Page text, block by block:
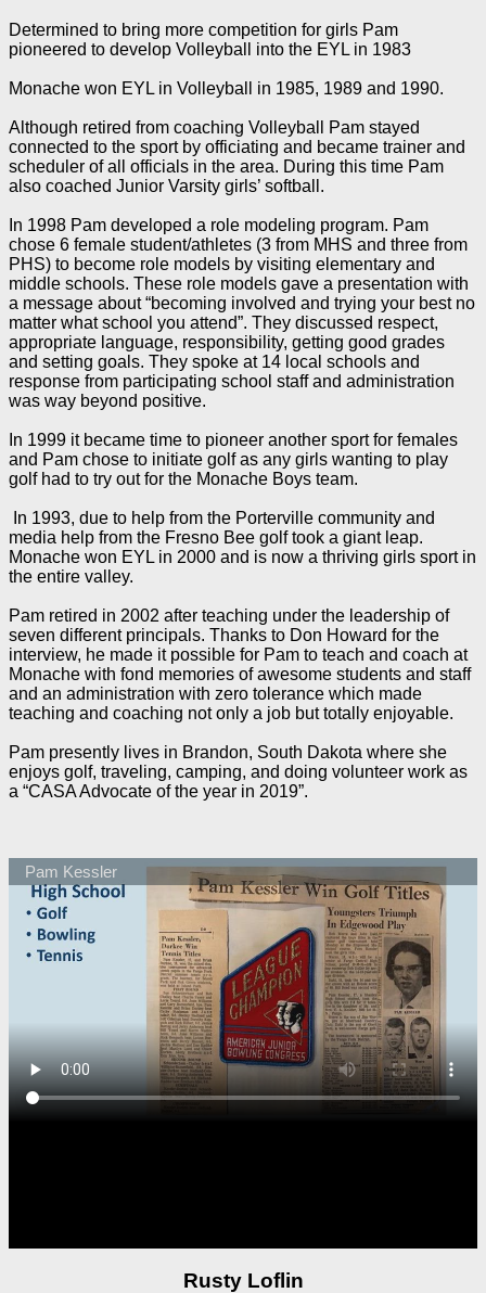
Determined to bring more competition for girls Pam
pioneered to develop Volleyball into the EYL in 1983
Monache won EYL in Volleyball in 1985, 1989 and 1990.
Although retired from coaching Volleyball Pam stayed
connected to the sport by officiating and became trainer and
scheduler of all officials in the area. During this time Pam
also coached Junior Varsity girls’ softball.
In 1998 Pam developed a role modeling program. Pam
chose 6 female student/athletes (3 from MHS and three from
PHS) to become role models by visiting elementary and
middle schools. These role models gave a presentation with
a message about “becoming involved and trying your best no
matter what school you attend”. They discussed respect,
appropriate language, responsibility, getting good grades
and setting goals. They spoke at 14 local schools and
response from participating school staff and administration
was way beyond positive.
In 1999 it became time to pioneer another sport for females
and Pam chose to initiate golf as any girls wanting to play
golf had to try out for the Monache Boys team.
In 1993, due to help from the Porterville community and
media help from the Fresno Bee golf took a giant leap.
Monache won EYL in 2000 and is now a thriving girls sport in
the entire valley.
Pam retired in 2002 after teaching under the leadership of
seven different principals. Thanks to Don Howard for the
interview, he made it possible for Pam to teach and coach at
Monache with fond memories of awesome students and staff
and an administration with zero tolerance which made
teaching and coaching not only a job but totally enjoyable.
Pam presently lives in Brandon, South Dakota where she
enjoys golf, traveling, camping, and doing volunteer work as
a “CASA Advocate of the year in 2019”.
Rusty Loflin